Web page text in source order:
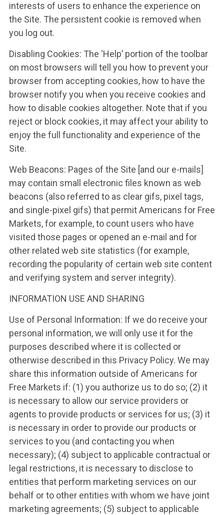
interests of users to enhance the experience on
the Site. The persistent cookie is removed when
you log out.
Disabling Cookies: The ‘Help’ portion of the toolbar
on most browsers will tell you how to prevent your
browser from accepting cookies, how to have the
browser notify you when you receive cookies and
how to disable cookies altogether. Note that if you
reject or block cookies, it may affect your ability to
enjoy the full functionality and experience of the
Site.
Web Beacons: Pages of the Site [and our e-mails]
may contain small electronic files known as web
beacons (also referred to as clear gifs, pixel tags,
and single-pixel gifs) that permit Americans for Free
Markets, for example, to count users who have
visited those pages or opened an e-mail and for
other related web site statistics (for example,
recording the popularity of certain web site content
and verifying system and server integrity).
INFORMATION USE AND SHARING
Use of Personal Information: If we do receive your
personal information, we will only use it for the
purposes described where it is collected or
otherwise described in this Privacy Policy. We may
share this information outside of Americans for
Free Markets if: (1) you authorize us to do so; (2) it
is necessary to allow our service providers or
agents to provide products or services for us; (3) it
is necessary in order to provide our products or
services to you (and contacting you when
necessary); (4) subject to applicable contractual or
legal restrictions, it is necessary to disclose to
entities that perform marketing services on our
behalf or to other entities with whom we have joint
marketing agreements; (5) subject to applicable